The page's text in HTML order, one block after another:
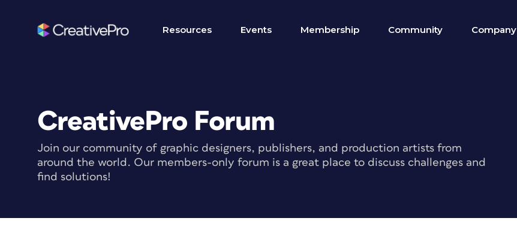
Resources Events Membership Community Company
CreativePro Forum
Join our community of graphic designers, publishers, and production artists from
around the world. Our members-only forum is a great place to discuss challenges and
find solutions!